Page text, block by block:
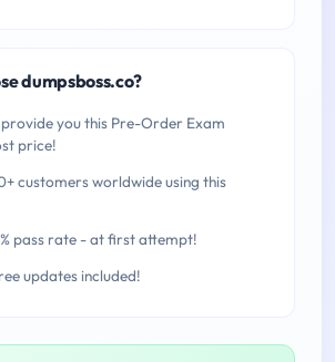
dumpsboss.co?
you this Pre-Order Exam
price!
customers worldwide using this
pass rate - at first attempt!
updates included!